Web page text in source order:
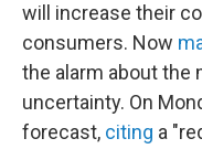
will increase their
consumers. Now
the alarm about the
uncertainty. On
forecast, citing a